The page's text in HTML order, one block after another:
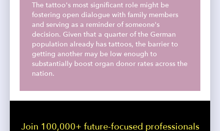
The tattoo's most significant role might be
fostering open dialogue with family members
and serving as a reminder of someone's
decision. Given that a quarter of the German
population already has tattoos, the barrier to
getting another may be low enough to
substantially boost organ donor rates across the
nation.
Join 100,000+ future-focused professionals